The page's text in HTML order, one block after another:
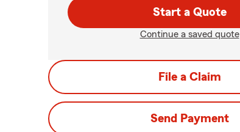
Start a Quote
Continue a saved quote
File a Claim
Send Payment